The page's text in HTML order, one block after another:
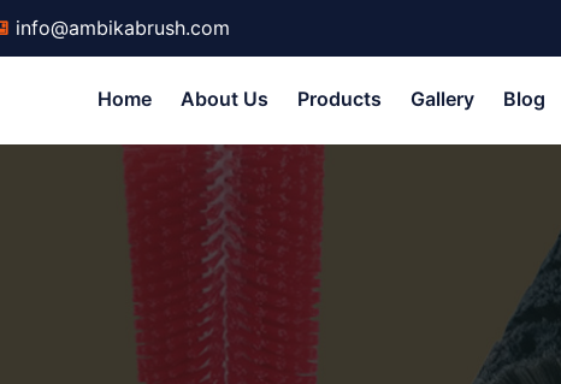
info@ambikabrush.com
Home About Us Products Gallery Blog